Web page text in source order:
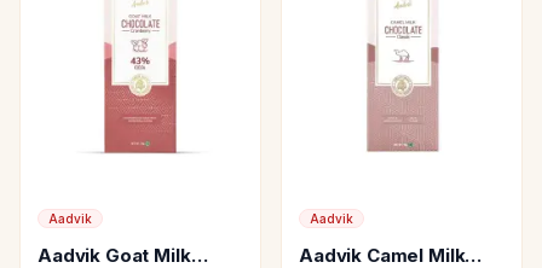
Aadvik
Aadvik Goat Milk
Aadvik
Aadvik Camel Milk